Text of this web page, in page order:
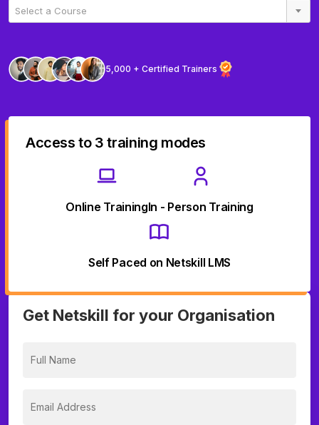
Select a Course
5,000 + Certified Trainers
Access to 3 training modes
Online TrainingIn - Person Training
Self Paced on Netskill LMS
Get Netskill for your Organisation